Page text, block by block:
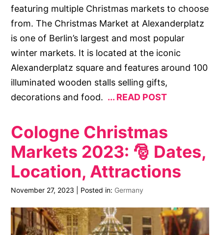
featuring multiple Christmas markets to choose
from. The Christmas Market at Alexanderplatz
is one of Berlin’s largest and most popular
winter markets. It is located at the iconic
Alexanderplatz square and features around 100
illuminated wooden stalls selling gifts,
decorations and food.
READ POST
Cologne Christmas
Markets 2023: 🎅 Dates,
Location, Attractions
November 27, 2023 Posted in: Germany